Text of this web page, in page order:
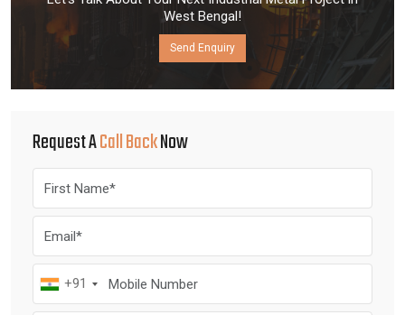
West Bengal!
Send Enquiry
Request ACall BackNow
+91